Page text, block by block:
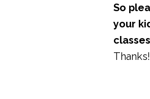
So
your
Thanks!